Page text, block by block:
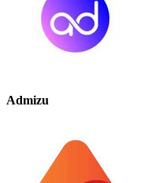
Admizu